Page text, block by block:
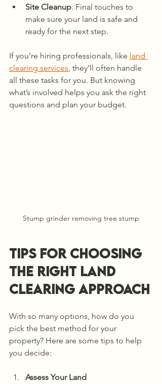
Site Cleanup: Final touches to
make sure your land is safe and
ready for the next step.
If you’re hiring professionals, like land
clearing services , they’ll often handle
all these tasks for you. But knowing
what’s involved helps you ask the right
questions and plan your budget.
Stump grinder removing tree stump
Tips for Choosing
the Right Land
Clearing Approach
With so many options, how do you
pick the best method for your
property? Here are some tips to help
you decide:
Assess Your Land